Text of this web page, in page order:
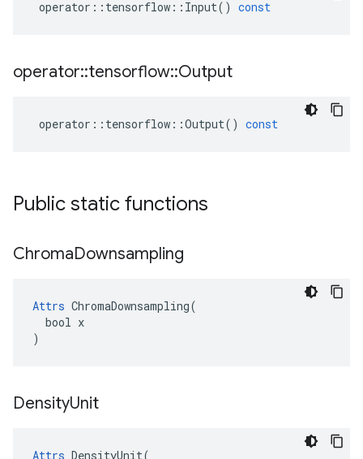
operator :: tensorflow :: Input() const
operator::tensorflow::Output
operator :: tensorflow ::Output() const
Public static functions
ChromaDownsampling
Attrs ChromaDownsampling(
  bool x
)
DensityUnit
Attrs DensityUnit(